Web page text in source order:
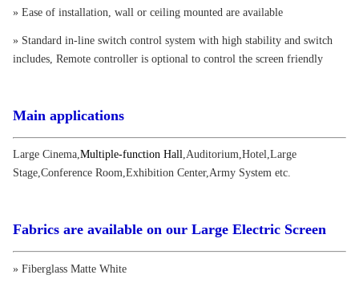
» Ease of installation, wall or ceiling mounted are available
» Standard in-line switch control system with high stability and switch
includes, Remote controller is optional to control the screen friendly
Main applications
Large Cinema Multiple-function Hall Auditorium Hotel Large
Stage Conference Room Exhibition Center, Army System etc.
Fabrics are available on our Large Electric Screen
» Fiberglass Matte White